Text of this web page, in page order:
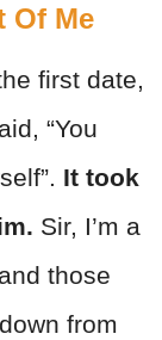
Of Me
first date,
“You
It took
Sir, I’m a
those
from